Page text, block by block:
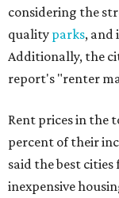
"You’ll also have
renters, such as
of rent," Lupo
Austin has one of
the country, and
has become a
job opportunities,